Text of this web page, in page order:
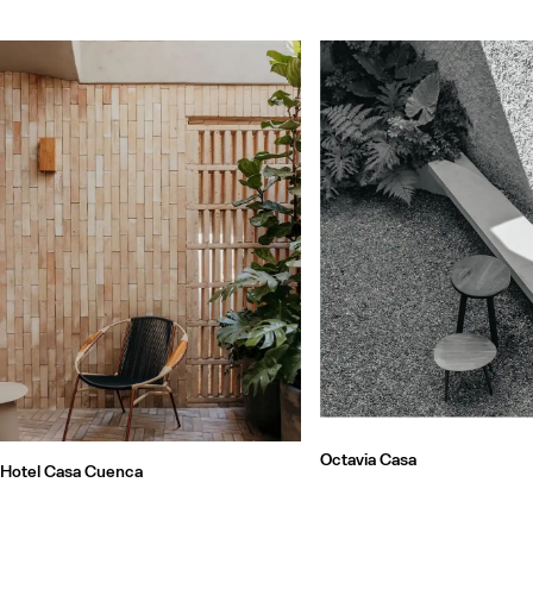
Hotel Casa Cuenca
Octavia Casa